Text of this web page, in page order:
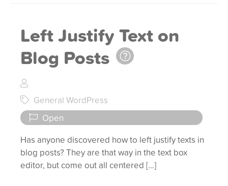
Left Justify Text on
Blog Posts
General WordPress
Open
Has anyone discovered how to left justify texts in
blog posts? They are that way in the text box
editor, but come out all centered […]